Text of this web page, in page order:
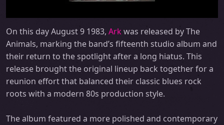
On this day August 9 1983, Arkwas released by The
Animals, marking the band’s fifteenth studio album and
their return to the spotlight after a long hiatus. This
release brought the original lineup back together for a
reunion effort that balanced their classic blues rock
roots with a modern 80s production style.
The album featured a more polished and contemporary